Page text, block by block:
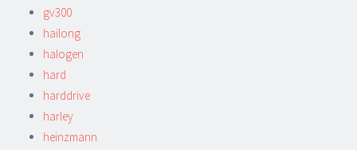
gv300
hailong
halogen
hard
harddrive
harley
heinzmann